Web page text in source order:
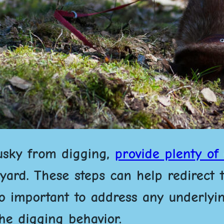
from digging, provide plenty of
These steps can help
important to address any
digging behavior.